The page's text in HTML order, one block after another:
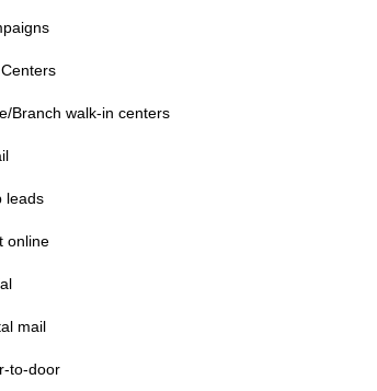
Branch walk-in centers
leads
online
mail
to-door